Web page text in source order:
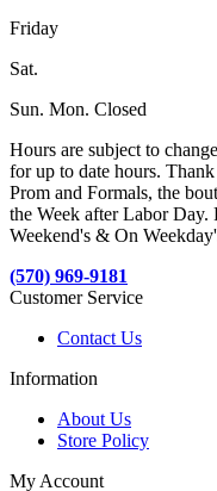
Friday
Sat.
Sun. Mon. Closed
Hours are subject to
for up to date hours.
Prom and Formals, the
the Week after Labor
Weekend's & On
(570) 969-9181
Customer Service
Contact Us
Information
About Us
Store Policy
My Account